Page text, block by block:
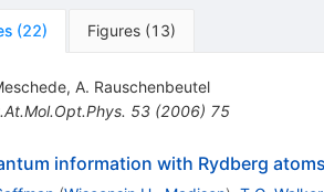
(22) Figures (13)
, A. Rauschenbeutel
53(2006) 75
information with Rydberg atoms